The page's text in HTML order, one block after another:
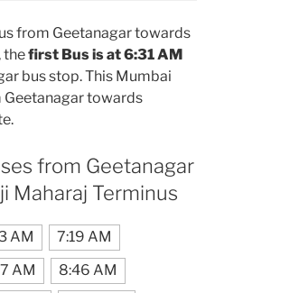
from Geetanagar towards
thefirst Bus is at 6:31 AM
bus stop. This Mumbai
Geetanagar towards
from Geetanagar
Maharaj Terminus
AM
7:19 AM
AM
8:46 AM